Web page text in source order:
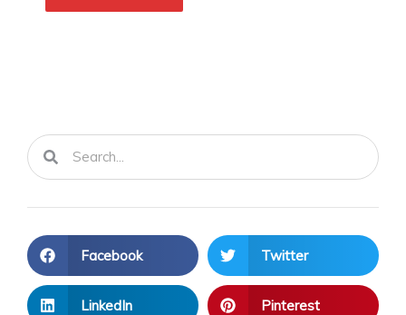
Search
Facebook Twitter
LinkedIn Pinterest